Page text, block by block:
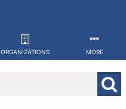
ORGANIZATIONS MORE